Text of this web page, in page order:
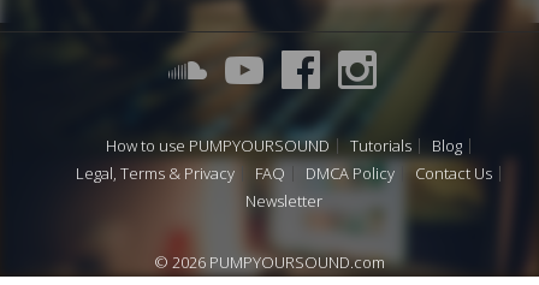
How to use PUMPYOURSOUND Tutorials
Blog
Legal, Terms & Privacy
FAQ DMCA Policy
Contact Us
Newsletter
© 2026 PUMPYOURSOUND.com